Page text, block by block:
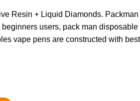
Resin + Liquid Diamonds. Packman
users, pack man disposable
vape pens are constructed with best